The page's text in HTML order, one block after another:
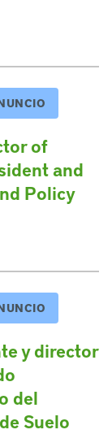
of
and
Policy
y director
del
Suelo